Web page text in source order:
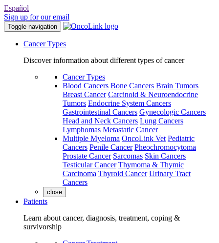
Español
Sign up for our email
Toggle navigation
Cancer Types
Discover information about different types of cancer
Cancer Types
Blood Cancers Bone Cancers Brain Tumors
Breast Cancer Carcinoid & Neuroendocrine
Tumors Endocrine System Cancers
Gastrointestinal Cancers Gynecologic Cancers
Head and Neck Cancers Lung Cancers
Lymphomas Metastatic Cancer
Multiple Myeloma OncoLink Vet Pediatric
Cancers Penile Cancer Pheochromocytoma
Prostate Cancer Sarcomas Skin Cancers
Testicular Cancer Thymoma & Thymic
Carcinoma Thyroid Cancer Urinary Tract
Cancers
close
Patients
Learn about cancer, diagnosis, treatment, coping &
survivorship